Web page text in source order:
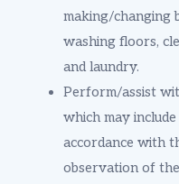
making/changing
washing floors,
and laundry.
Perform/assist
which may
accordance with
observation of